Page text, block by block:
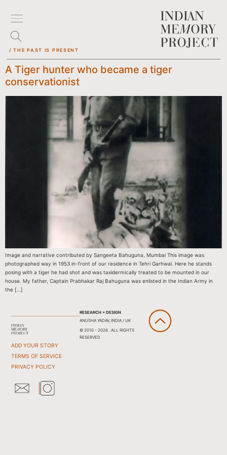
/ THE PAST IS PRESENT
A Tiger hunter who became a tiger
conservationist
Image and narrative contributed by Sangeeta Bahuguna, Mumbai This image was
photographed way in 1953 in-front of our residence in Tehri Garhwal. Here he stands
posing with a tiger he had shot and was taxidermically treated to be mounted in our
house. My father, Captain Prabhakar Raj Bahuguna was enlisted in the Indian Army in
the […]
ADD YOUR STORY
TERMS OF SERVICE
PRIVACY POLICY
RESEARCH + DESIGN
ANUSHA YADAV, INDIA / UK
© 2010 - 2026 . ALL RIGHTS
RESERVED